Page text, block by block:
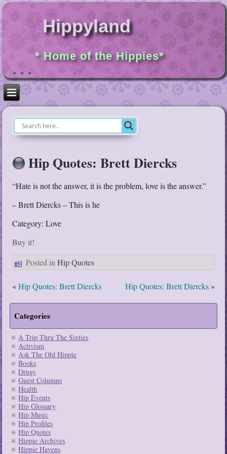
Hippyland
* Home of the Hippies*
Hip Quotes: Brett Diercks
“Hate is not the answer, it is the problem, love is the answer.”
– Brett Diercks – This is he
Category: Love
Buy it!
Posted in Hip Quotes
«Hip Quotes: Brett Diercks Hip Quotes: Brett Diercks»
Categories
A Trip Thru The Sixties
Activism
Ask The Old Hippie
Books
Drugs
Guest Columns
Health
Hip Events
Hip Glossary
Hip Music
Hip Profiles
Hip Quotes
Hippie Archives
Hippie Havens